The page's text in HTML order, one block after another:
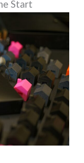
Start